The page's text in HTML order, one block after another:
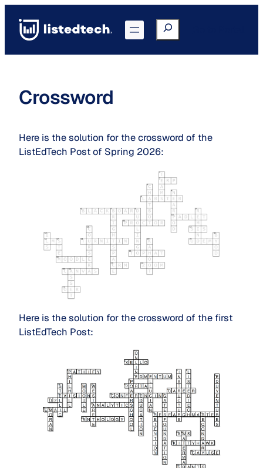
content
Search
Crossword
Here is the solution for the crossword of the
ListEdTech Post of Spring 2026:
Here is the solution for the crossword of the first
ListEdTech Post: